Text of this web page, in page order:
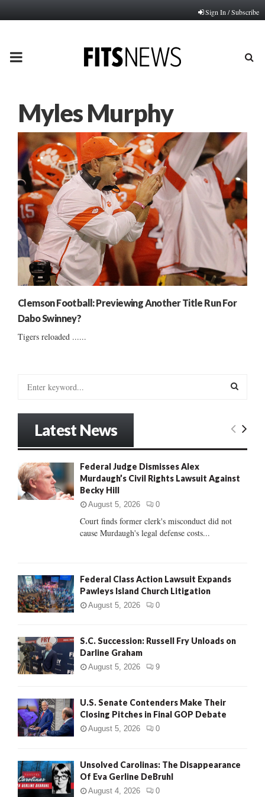
Sign In / Subscribe
PRIMARY
Myles Murphy
Clemson Football: Previewing Another Title Run For
Dabo Swinney?
Tigers reloaded ......
o
r
:
E
R
H
Latest News
Federal Judge Dismisses Alex
Murdaugh’s Civil Rights Lawsuit Against
Becky Hill
August 5, 2026 0
Court finds former clerk's misconduct did not
cause Murdaugh's legal defense costs...
Federal Class Action Lawsuit Expands
Pawleys Island Church Litigation
August 5, 2026 0
S.C. Succession: Russell Fry Unloads on
Darline Graham
August 5, 2026 9
U.S. Senate Contenders Make Their
Closing Pitches in Final GOP Debate
August 5, 2026 0
Unsolved Carolinas: The Disappearance
Of Eva Gerline DeBruhl
August 4, 2026 0